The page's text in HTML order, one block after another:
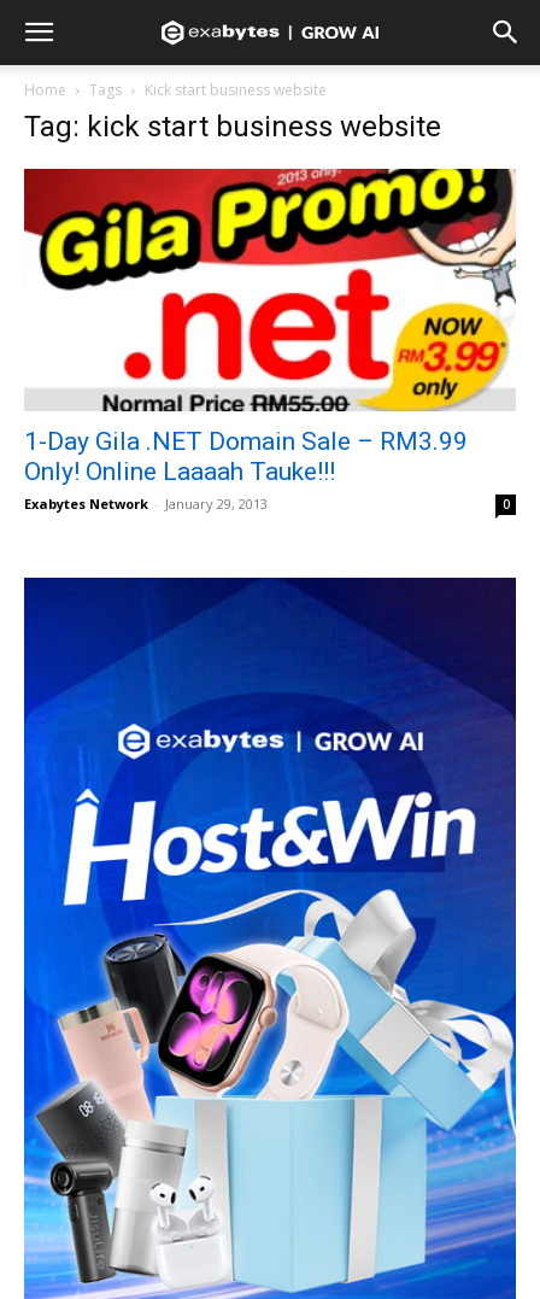
Home Tags Kick start business website
Tag: kick start business website
1-Day Gila .NET Domain Sale – RM3.99
Only! Online Laaaah Tauke!!!
Exabytes Network - January 29, 2013 0